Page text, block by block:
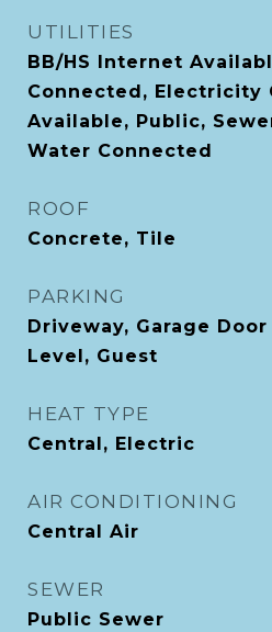
UTILITIES
BB/HS Internet
Connected, Electricity
Available, Public,
Water Connected
ROOF
Concrete, Tile
PARKING
Driveway, Garage
Level, Guest
HEAT TYPE
Central, Electric
AIR CONDITIONING
Central Air
SEWER
Public Sewer